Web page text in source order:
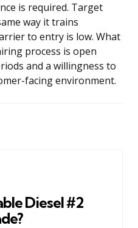
is required. Target
way it trains
to entry is low. What
process is open
and a willingness to
facing environment.
Diesel #2